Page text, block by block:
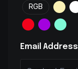
RGB
Email Address